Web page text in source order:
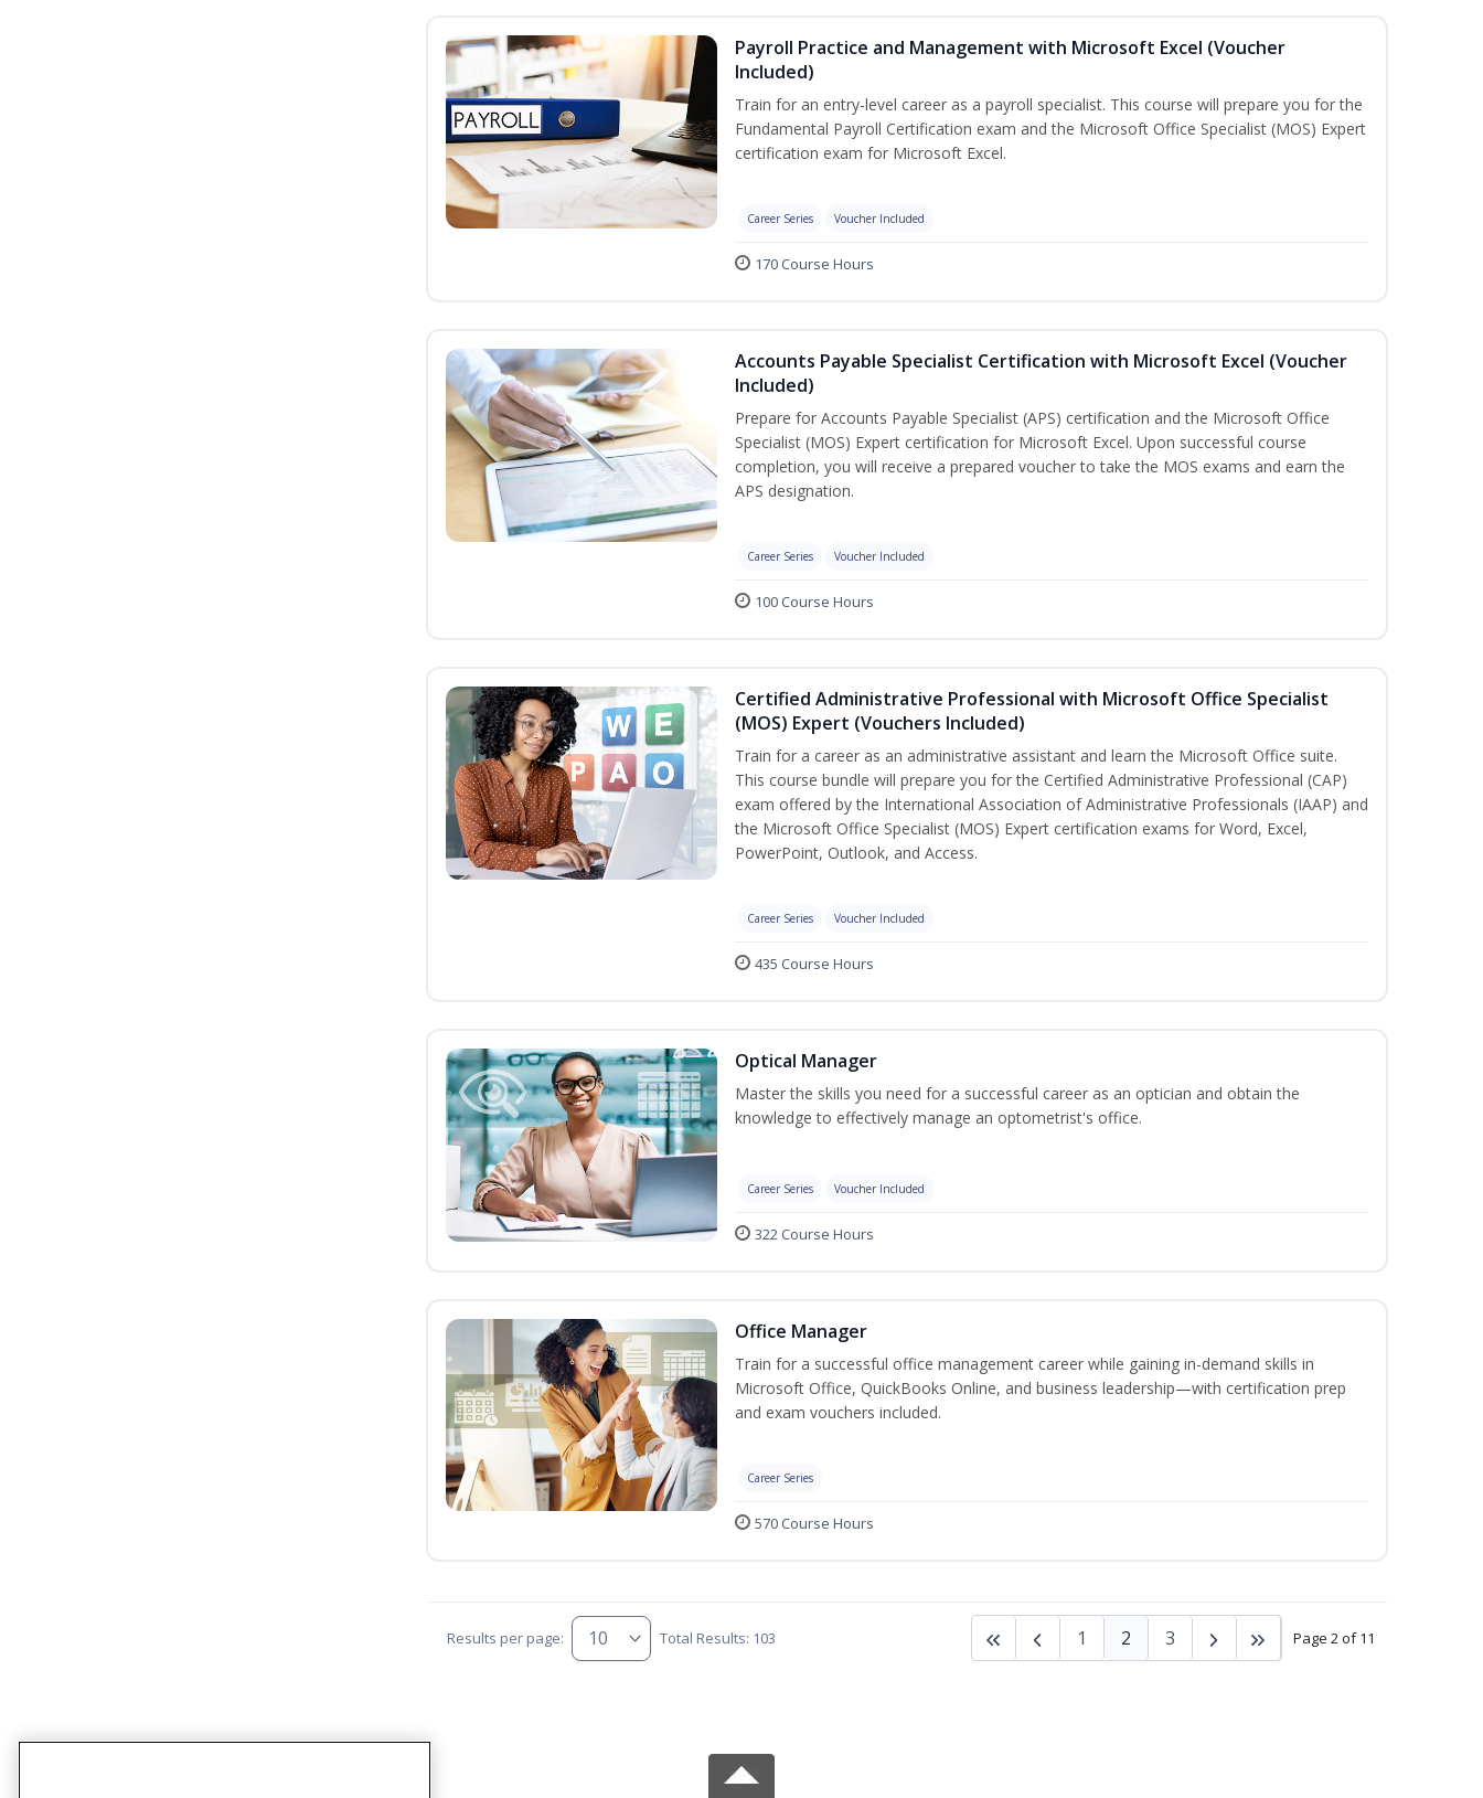
Payroll Practice and Management with Microsoft Excel (Voucher
Included)
Train for an entry-level career as a payroll specialist. This course will prepare you for the
Fundamental Payroll Certification exam and the Microsoft Office Specialist (MOS) Expert
certification exam for Microsoft Excel.
Career Series Voucher Included
170 Course Hours
Accounts Payable Specialist Certification with Microsoft Excel (Voucher
Included)
Prepare for Accounts Payable Specialist (APS) certification and the Microsoft Office
Specialist (MOS) Expert certification for Microsoft Excel. Upon successful course
completion, you will receive a prepared voucher to take the MOS exams and earn the
APS designation.
Career Series Voucher Included
100 Course Hours
Certified Administrative Professional with Microsoft Office Specialist
(MOS) Expert (Vouchers Included)
Train for a career as an administrative assistant and learn the Microsoft Office suite.
This course bundle will prepare you for the Certified Administrative Professional (CAP)
exam offered by the International Association of Administrative Professionals (IAAP) and
the Microsoft Office Specialist (MOS) Expert certification exams for Word, Excel,
PowerPoint, Outlook, and Access.
Career Series Voucher Included
435 Course Hours
Optical Manager
Master the skills you need for a successful career as an optician and obtain the
knowledge to effectively manage an optometrist's office.
Career Series Voucher Included
322 Course Hours
Office Manager
Train for a successful office management career while gaining in-demand skills in
Microsoft Office, QuickBooks Online, and business leadership—with certification prep
and exam vouchers included.
Career Series
570 Course Hours
Results per page: Total Results: 103 Page 2 of 11
1 2 3